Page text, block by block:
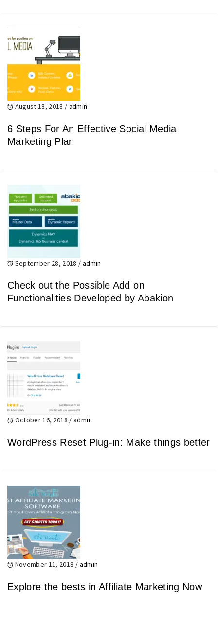
August 18, 2018 / admin
6 Steps For An Effective Social Media
Marketing Plan
September 28, 2018 / admin
Check out the Possible Add on
Functionalities Developed by Abakion
October 16, 2018 / admin
WordPress Reset Plug-in: Make things better
November 11, 2018 / admin
Explore the bests in Affiliate Marketing Now